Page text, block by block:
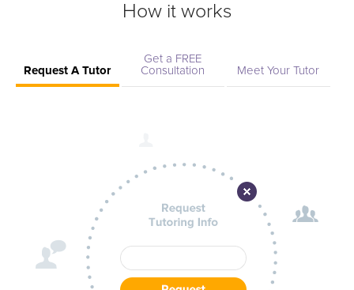
How it works
Request A Tutor
Get a FREE
Consultation
Meet Your Tutor